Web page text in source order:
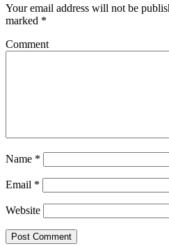
Your email address will not be
marked *
Comment
Name *
Email *
Website